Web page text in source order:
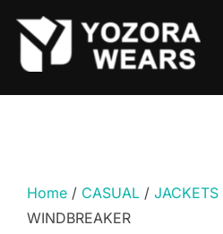
Home / CASUAL / JACKETS
WINDBREAKER